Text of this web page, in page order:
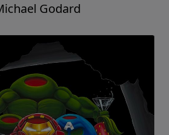
Godard